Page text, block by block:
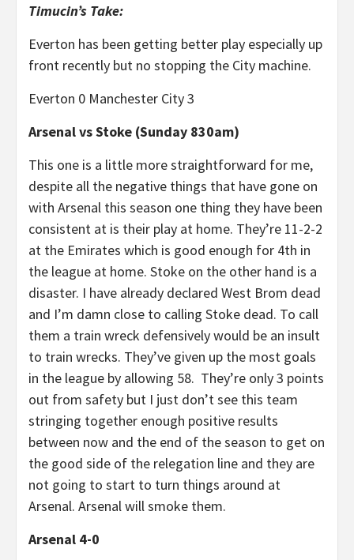
Timucin’s Take:
Everton has been getting better play especially up
front recently but no stopping the City machine.
Everton 0 Manchester City 3
Arsenal vs Stoke (Sunday 830am)
This one is a little more straightforward for me,
despite all the negative things that have gone on
with Arsenal this season one thing they have been
consistent at is their play at home. They’re 11-2-2
at the Emirates which is good enough for 4th in
the league at home. Stoke on the other hand is a
disaster. I have already declared West Brom dead
and I’m damn close to calling Stoke dead. To call
them a train wreck defensively would be an insult
to train wrecks. They’ve given up the most goals
in the league by allowing 58. They’re only 3 points
out from safety but I just don’t see this team
stringing together enough positive results
between now and the end of the season to get on
the good side of the relegation line and they are
not going to start to turn things around at
Arsenal. Arsenal will smoke them.
Arsenal 4-0